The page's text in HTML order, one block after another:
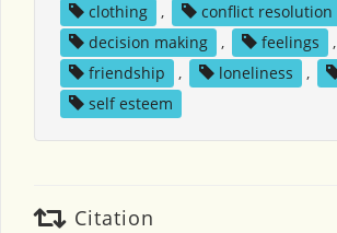
clothing , conflict resolution
decision making
, feelings
,
friendship
, loneliness ,
self esteem
Citation